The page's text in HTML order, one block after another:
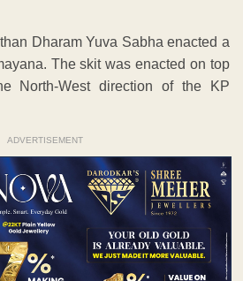
Dharam Yuva Sabha enacted a
The skit was enacted on top
North-West direction of the KP
ADVERTISEMENT